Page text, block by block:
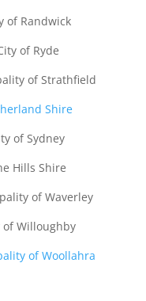
of Randwick
of Ryde
of Strathfield
Shire
of Sydney
Hills Shire
of Waverley
of Willoughby
of Woollahra